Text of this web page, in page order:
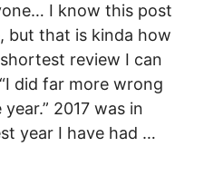
I know this post
but that is kinda how
review I can
did far more wrong
2017 was in
year I have had …